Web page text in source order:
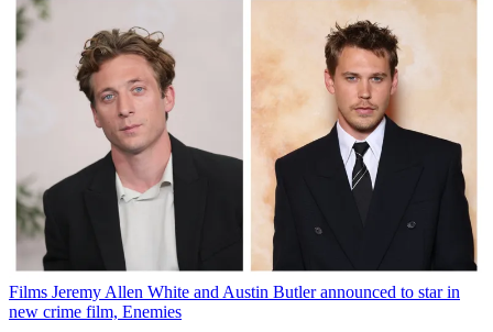
Films Jeremy Allen White and Austin Butler announced to star in
new crime film, Enemies